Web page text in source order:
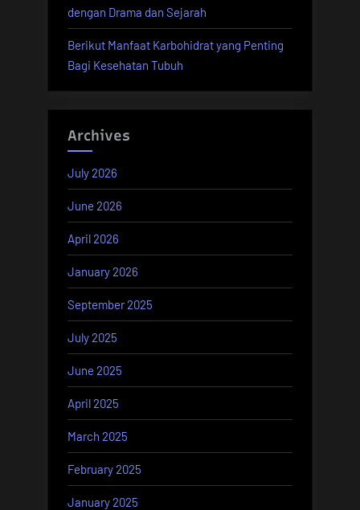
dengan Drama dan Sejarah
Berikut Manfaat Karbohidrat yang Penting
Bagi Kesehatan Tubuh
Archives
July 2026
June 2026
April 2026
January 2026
September 2025
July 2025
June 2025
April 2025
March 2025
February 2025
January 2025